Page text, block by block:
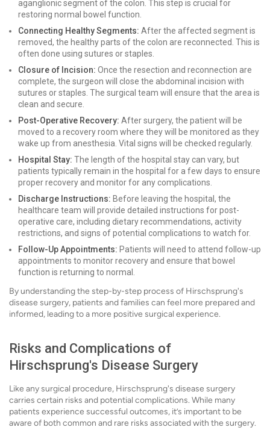
aganglionic segment of the colon. This step is crucial for
restoring normal bowel function.
Connecting Healthy Segments: After the affected segment is
removed, the healthy parts of the colon are reconnected. This is
often done using sutures or staples.
Closure of Incision: Once the resection and reconnection are
complete, the surgeon will close the abdominal incision with
sutures or staples. The surgical team will ensure that the area is
clean and secure.
Post-Operative Recovery: After surgery, the patient will be
moved to a recovery room where they will be monitored as they
wake up from anesthesia. Vital signs will be checked regularly.
Hospital Stay: The length of the hospital stay can vary, but
patients typically remain in the hospital for a few days to ensure
proper recovery and monitor for any complications.
Discharge Instructions: Before leaving the hospital, the
healthcare team will provide detailed instructions for post-
operative care, including dietary recommendations, activity
restrictions, and signs of potential complications to watch for.
Follow-Up Appointments: Patients will need to attend follow-up
appointments to monitor recovery and ensure that bowel
function is returning to normal.
By understanding the step-by-step process of Hirschsprung's
disease surgery, patients and families can feel more prepared and
informed, leading to a more positive surgical experience.
Risks and Complications of
Hirschsprung's Disease Surgery
Like any surgical procedure, Hirschsprung's disease surgery
carries certain risks and potential complications. While many
patients experience successful outcomes, it’s important to be
aware of both common and rare risks associated with the surgery.